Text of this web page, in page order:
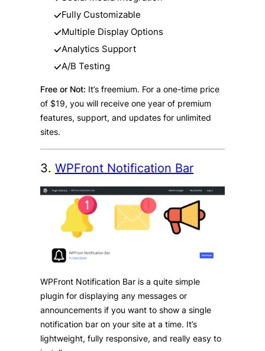
Fully Customizable
Multiple Display Options
Analytics Support
A/B Testing
Free or Not: It’s freemium. For a one-time price
of $19, you will receive one year of premium
features, support, and updates for unlimited
sites.
3. WPFront Notification Bar
WPFront Notification Bar is a quite simple
plugin for displaying any messages or
announcements if you want to show a single
notification bar on your site at a time. It’s
lightweight, fully responsive, and really easy to